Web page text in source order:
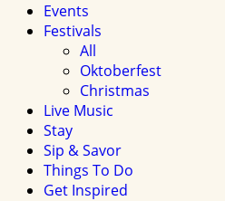
Events
Festivals
All
Oktoberfest
Christmas
Live Music
Stay
Sip & Savor
Things To Do
Get Inspired